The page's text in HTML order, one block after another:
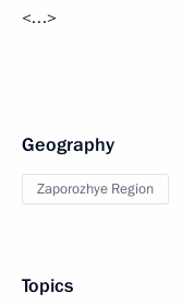
<…>
Geography
Zaporozhye Region
Topics